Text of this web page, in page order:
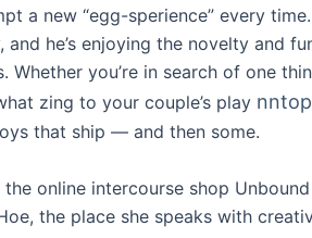
a new “egg-sperience” every time.
he’s enjoying the novelty and
Whether you’re in search of one
zing to your couple’s play
that ship — and then some.
online intercourse shop Unbound
the place she speaks with